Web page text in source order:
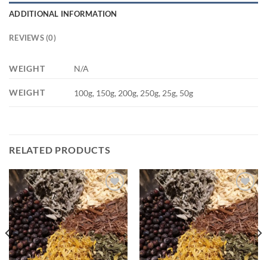
ADDITIONAL INFORMATION
REVIEWS (0)
WEIGHT N/A
WEIGHT 100g, 150g, 200g, 250g, 25g, 50g
RELATED PRODUCTS
Add to
wishlist
Add to
wishlist